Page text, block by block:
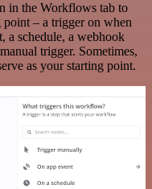
in the Workflows tab to
– a trigger on when
a schedule, a webhook
trigger. Sometimes,
as your starting point.